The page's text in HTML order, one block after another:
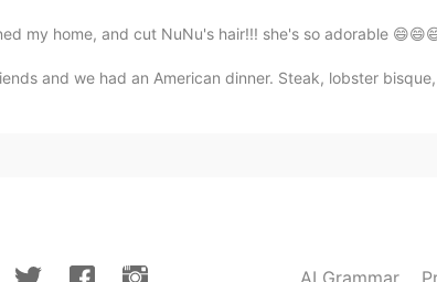
litter haha does that mean we look alike?
my home, and cut NuNu's hair!!! she's so adorable 😄😄😄 今
and we had an American dinner. Steak, lobster
AI Grammar